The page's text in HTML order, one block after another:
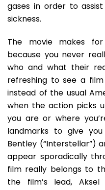
gases in order to
sickness.
The movie makes
because you never
who and what their
refreshing to see a
instead of the usual
when the action picks
you are or where
landmarks to give
Bentley (“Interstellar”)
appear sporadically
film really belongs to
the film’s lead,